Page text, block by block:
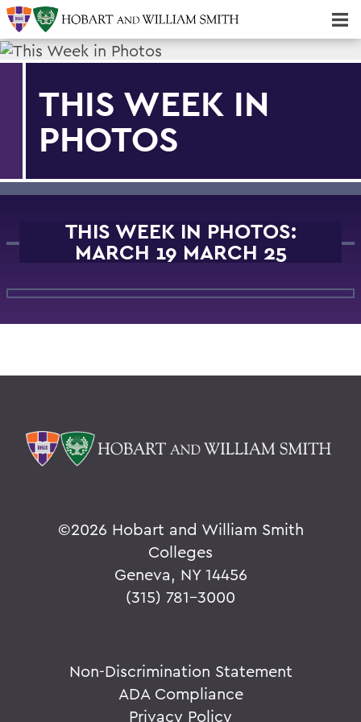
THIS WEEK IN
PHOTOS
THIS WEEK IN PHOTOS:
MARCH 19 MARCH 25
©2026 Hobart and William Smith
Colleges
Geneva, NY 14456
(315) 781-3000
Non-Discrimination Statement
ADA Compliance
Privacy Policy